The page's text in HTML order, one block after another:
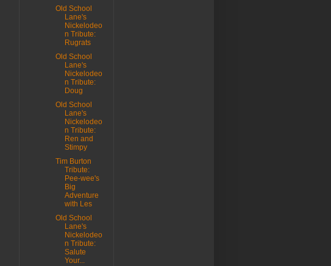
Old School
Lane's
Nickelodeo
n Tribute:
Rugrats
Old School
Lane's
Nickelodeo
n Tribute:
Doug
Old School
Lane's
Nickelodeo
n Tribute:
Ren and
Stimpy
Tim Burton
Tribute:
Pee-wee's
Big
Adventure
with Les
Old School
Lane's
Nickelodeo
n Tribute:
Salute
Your...